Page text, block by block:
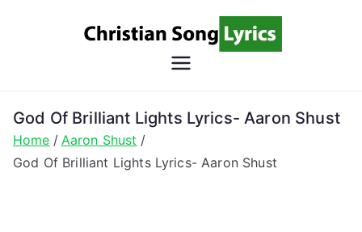
Song
Lyrics
Christian Lyrics Online!
God Of Brilliant Lights Lyrics- Aaron Shust
Home
Aaron Shust
God Of Brilliant Lights Lyrics- Aaron Shust